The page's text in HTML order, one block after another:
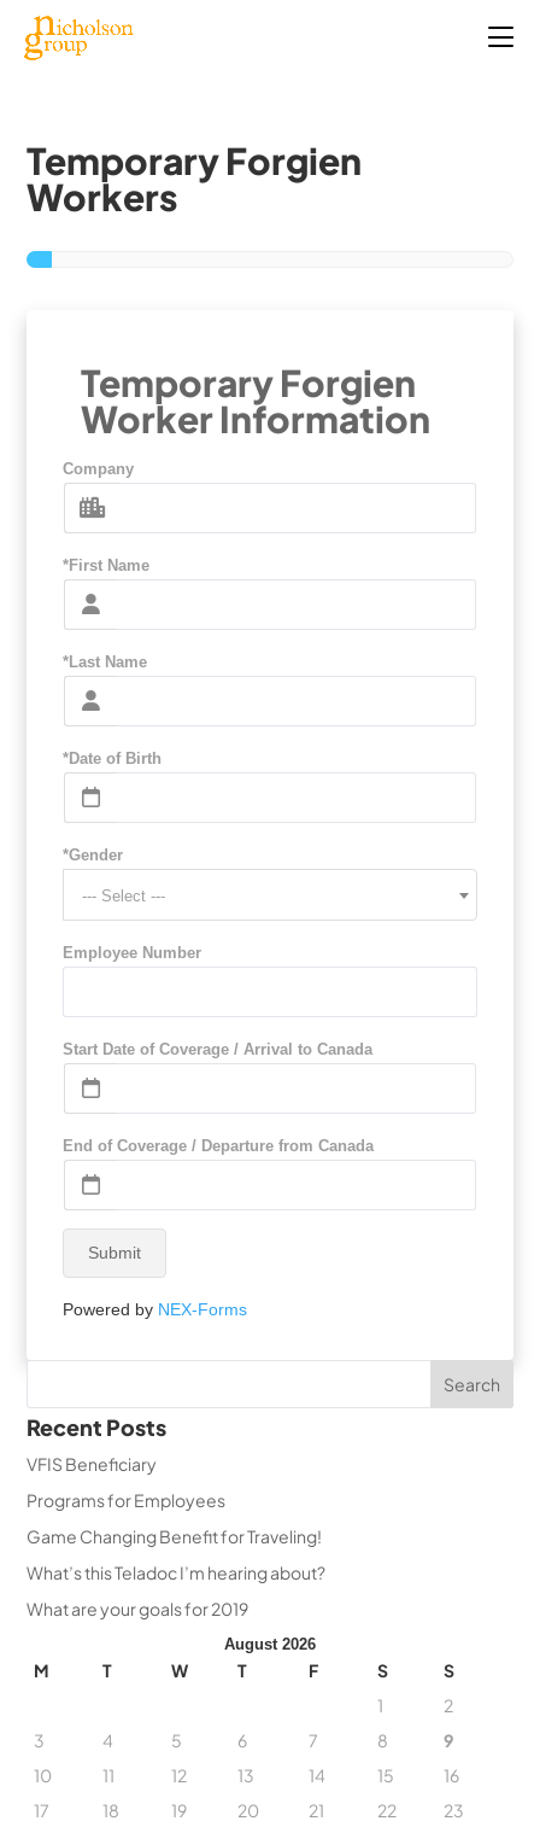
Temporary Forgien
Workers
Temporary Forgien
Worker Information
Company
*First Name
*Last Name
*Date of Birth
*Gender
--- Select ---
Employee Number
Start Date of Coverage / Arrival to Canada
End of Coverage / Departure from Canada
Submit
Powered by NEX-Forms
Recent Posts
VFIS Beneficiary
Programs for Employees
Game Changing Benefit for Traveling!
What’s this Teladoc I’m hearing about?
What are your goals for 2019
August 2026
M T W T F S
S
1
2
3
4 5 6 7 8
9
10
11 12 13 14 15
16
17
18 19 20 21 22
23